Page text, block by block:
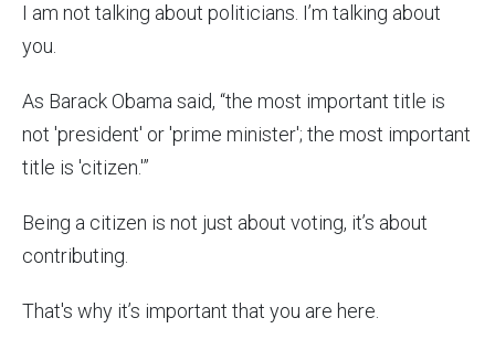
I am not talking about politicians. I’m talking about
you.
As Barack Obama said, “the most important title is
not 'president' or 'prime minister'; the most important
title is 'citizen.'”
Being a citizen is not just about voting, it’s about
contributing.
That's why it’s important that you are here.